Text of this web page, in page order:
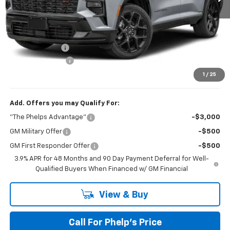
1 / 25
No Hidden Fees!
MSRP: $59,495
Dealer Discount
Dealer Admin Fee
$58,600
Add. Offers you may Qualify For:
"The Phelps Advantage" -$3,000
GM Military Offer -$500
GM First Responder Offer
-$500
3.9% APR for 48 Months and 90 Day Payment Deferral for Well-
Qualified Buyers When Financed w/ GM Financial
View & Buy
Call For Phelp's Price